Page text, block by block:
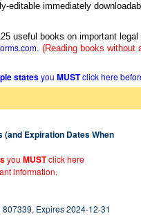
editable immediately
useful books on important
. (Reading books without
statesyou MUSTclick here
Expiration Dates When
you MUSTclick here
information.
Expires 2024-12-31